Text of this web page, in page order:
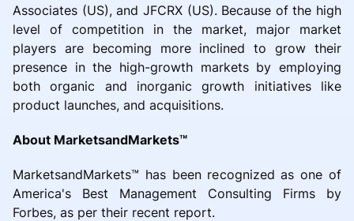
Associates (US), and JFCRX (US). Because of the high
level of competition in the market, major market
players are becoming more inclined to grow their
presence in the high-growth markets by employing
both organic and inorganic growth initiatives like
product launches, and acquisitions.
About MarketsandMarkets™
MarketsandMarkets™ has been recognized as one of
America's Best Management Consulting Firms by
Forbes, as per their recent report.